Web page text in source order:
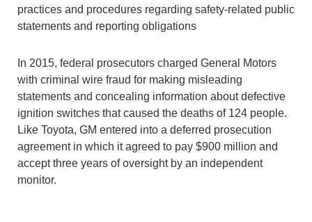
practices and procedures regarding safety-related public
statements and reporting obligations
In 2015, federal prosecutors charged General Motors
with criminal wire fraud for making misleading
statements and concealing information about defective
ignition switches that caused the deaths of 124 people.
Like Toyota, GM entered into a deferred prosecution
agreement in which it agreed to pay $900 million and
accept three years of oversight by an independent
monitor.